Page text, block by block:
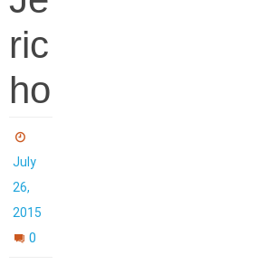
ric
ho
July
26,
2015
0